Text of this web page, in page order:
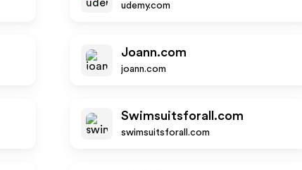
udemy.com
Joann.com
joann.com
Swimsuitsforall.com
swimsuitsforall.com